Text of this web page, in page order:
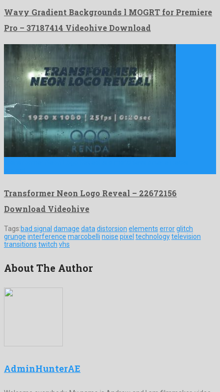
Wavy Gradient Backgrounds l MOGRT for Premiere
Pro – 37187414 Videohive Download
Transformer Neon Logo Reveal – 22672156
Download Videohive
Tags:bad signal damage datadistorsion elements errorglitch
grunge interference marcobelli noise pixel technologytelevision
transitions twitch vhs
About The Author
AdminHunterAE